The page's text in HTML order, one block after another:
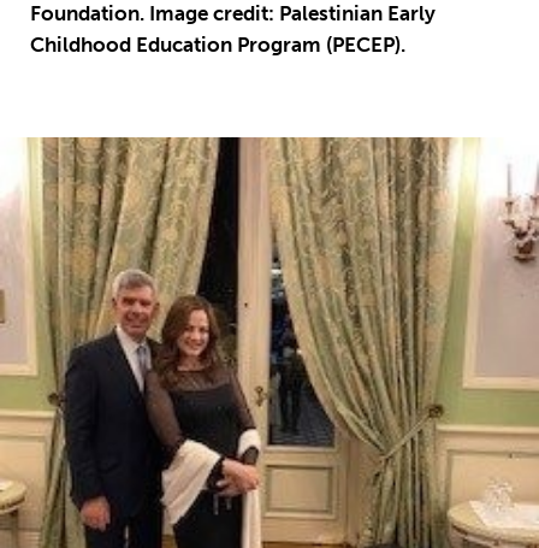
Foundation. Image credit: Palestinian Early
Childhood Education Program (PECEP).